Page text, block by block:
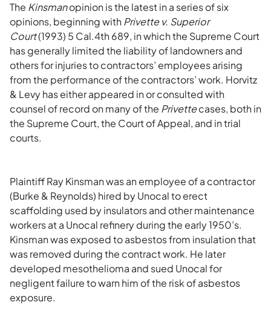
The Kinsmanopinion is the latest in a series of six
opinions, beginning withPrivette v. Superior
Court(1993) 5 Cal.4th 689, in which the Supreme Court
has generally limited the liability of landowners and
others for injuries to contractors’ employees arising
from the performance of the contractors’ work. Horvitz
& Levy has either appeared in or consulted with
counsel of record on many of the Privettecases, both in
the Supreme Court, the Court of Appeal, and in trial
courts.
Plaintiff Ray Kinsman was an employee of a contractor
(Burke & Reynolds) hired by Unocal to erect
scaffolding used by insulators and other maintenance
workers at a Unocal refinery during the early 1950’s.
Kinsman was exposed to asbestos from insulation that
was removed during the contract work. He later
developed mesothelioma and sued Unocal for
negligent failure to warn him of the risk of asbestos
exposure.